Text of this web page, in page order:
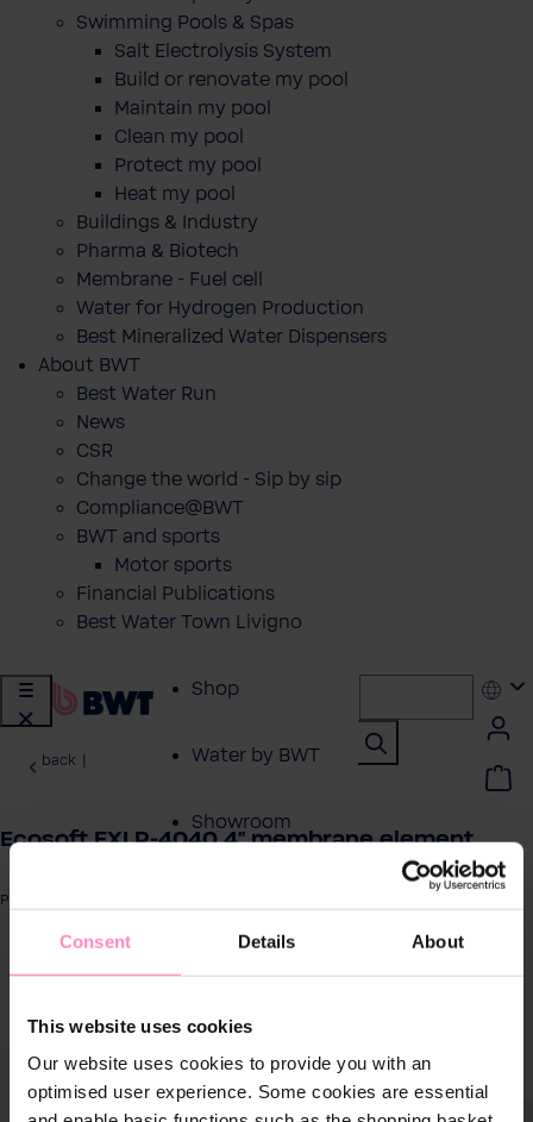
Consent Details About
This website uses cookies
Our website uses cookies to provide you with an
optimised user experience. Some cookies are essential
Swimming Pools & Spas
Salt Electrolysis System
Build or renovate my pool
Maintain my pool
Clean my pool
Protect my pool
Heat my pool
Buildings & Industry
Pharma & Biotech
Membrane - Fuel cell
Water for Hydrogen Production
Best Mineralized Water Dispensers
About BWT
Best Water Run
News
CSR
Change the world - Sip by sip
Compliance@BWT
BWT and sports
Motor sports
Financial Publications
Best Water Town Livigno
Shop
Water by BWT
Showroom
BWT Products
for...
back
Ecosoft EXLP-4040 4" membrane element
Product number: EXLP4040